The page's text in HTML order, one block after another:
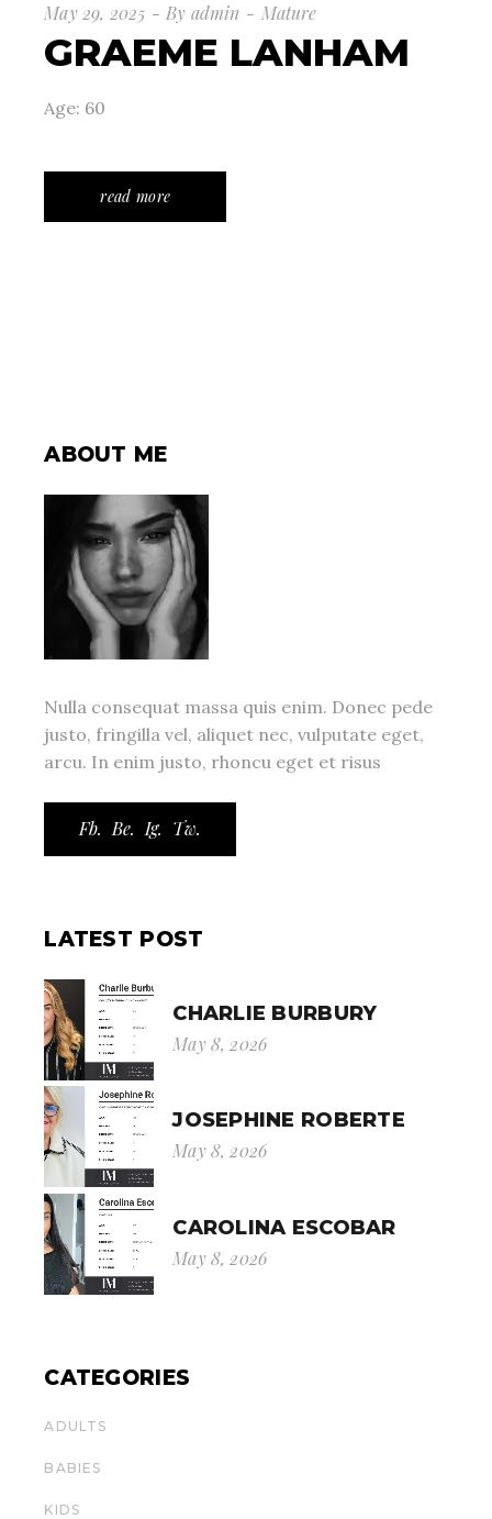
May 29, 2025 By admin Mature
GRAEME LANHAM
Age: 60
read more
ABOUT ME
Nulla consequat massa quis enim. Donec pede
justo, fringilla vel, aliquet nec, vulputate eget,
arcu. In enim justo, rhoncu eget et risus
Fb. Be. Ig. Tw.
LATEST POST
CHARLIE BURBURY
May 8, 2026
JOSEPHINE ROBERTE
May 8, 2026
CAROLINA ESCOBAR
May 8, 2026
CATEGORIES
ADULTS
BABIES
KIDS